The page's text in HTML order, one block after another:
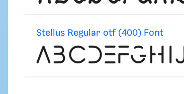
Stellus Regular otf (400) Font